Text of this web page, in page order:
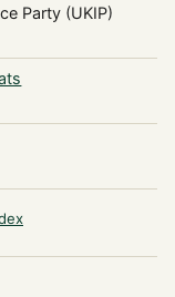
Party (UKIP)